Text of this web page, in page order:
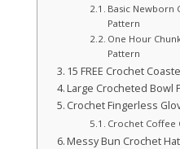
Basic Newborn
Pattern
One Hour
Pattern
15 FREE Crochet
Large Crocheted Bowl
Crochet Fingerless
Crochet Coffee
Messy Bun Crochet